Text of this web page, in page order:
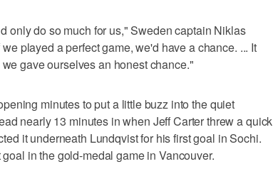
only do so much for us," Sweden captain Niklas
played a perfect game, we'd have a chance. ... It
gave ourselves an honest chance."
minutes to put a little buzz into the quiet
nearly 13 minutes in when Jeff Carter threw a quick
it underneath Lundqvist for his first goal in Sochi.
in the gold-medal game in Vancouver.